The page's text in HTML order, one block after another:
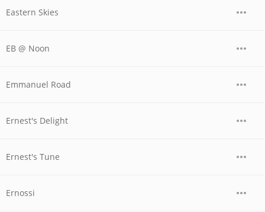
Eastern Skies
EB @ Noon
Emmanuel Road
Ernest's Delight
Ernest's Tune
Ernossi